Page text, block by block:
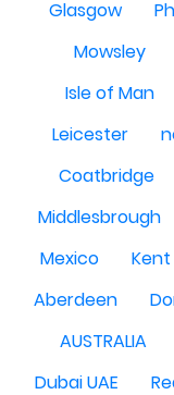
Glasgow
Mowsley
Isle of Man
Leicester
Coatbridge
Middlesbrough
Mexico
Kent
Aberdeen
AUSTRALIA
Dubai UAE